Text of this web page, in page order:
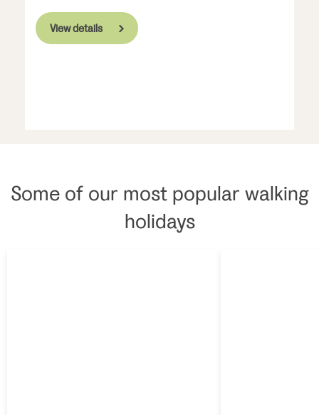
View details
Some of our most popular walking
holidays